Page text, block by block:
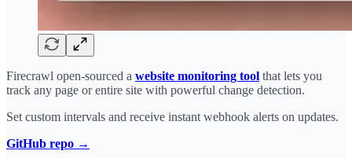
Firecrawl open-sourced a website monitoring tool that lets you
track any page or entire site with powerful change detection.
Set custom intervals and receive instant webhook alerts on updates.
GitHub repo →